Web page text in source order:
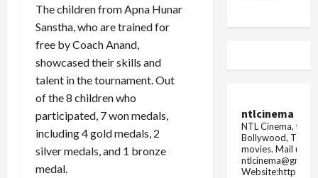
The children from Apna Hunar
Sanstha, who are trained for
free by Coach Anand,
showcased their skills and
talent in the tournament. Out
of the 8 children who
participated, 7 won medals,
including 4 gold medals, 2
silver medals, and 1 bronze
medal.
ntlcinema
NTL Cinema, for
Bollywood,
movies. Mail us
Website:https://